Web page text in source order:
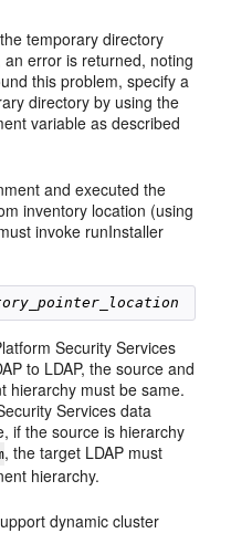
temporary directory
error is returned, noting
this problem, specify a
directory by using the
variable as described
and executed the
inventory location (using
invoke runInstaller
Security Services
to LDAP, the source and
hierarchy must be same.
Services data
if the source is hierarchy
, the target LDAP must
hierarchy.
dynamic cluster